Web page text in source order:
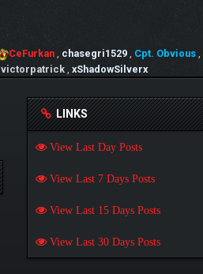
CeFurkan , chasegri1529 , Cpt. Obvious ,
victorpatrick , xShadowSilverx
LINKS
View Last Day Posts
View Last 7 Days Posts
View Last 15 Days Posts
View Last 30 Days Posts